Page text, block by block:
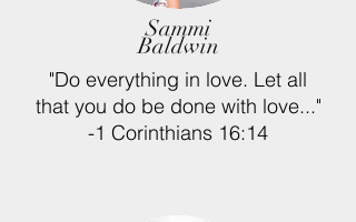
Sammi
Baldwin
"Do everything in love. Let all
that you do be done with love..."
-1 Corinthians 16:14